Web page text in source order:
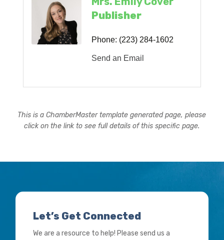
Publisher
Phone: (223) 284-1602
Send an Email
This is a ChamberMaster template generated page, please
click on the link to see full details of this specific page.
Let’s Get Connected
We are a resource to help! Please send us a